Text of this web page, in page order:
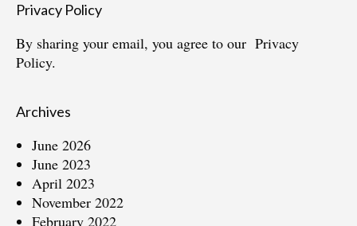
Privacy Policy
By sharing your email, you agree to our Privacy
Policy.
Archives
June 2026
June 2023
April 2023
November 2022
February 2022